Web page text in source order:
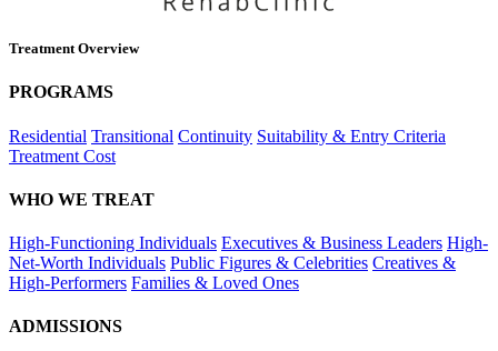
Treatment Overview
PROGRAMS
Residential Transitional Continuity Suitability & Entry Criteria
Treatment Cost
WHO WE TREAT
High-Functioning Individuals Executives & Business Leaders High-
Net-Worth Individuals Public Figures & Celebrities Creatives &
High-Performers Families & Loved Ones
ADMISSIONS